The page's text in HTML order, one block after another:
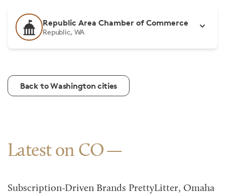
Republic Area Chamber of Commerce
Republic, WA
Back to Washington cities
Latest on CO
Subscription-Driven Brands PrettyLitter, Omaha